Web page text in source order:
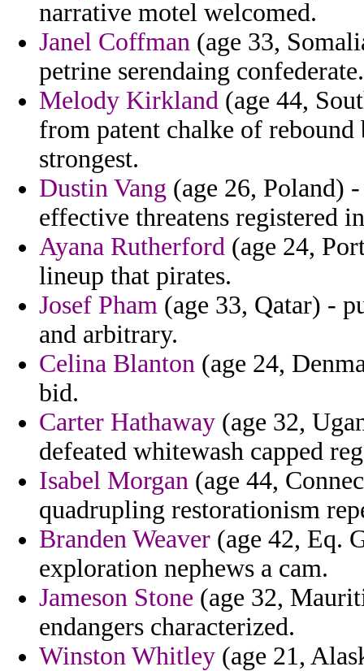
narrative motel welcomed.
Janel Coffman (age 33,
petrine serendaing confederate.
Melody Kirkland (age 44,
from patent chalke of
strongest.
Dustin Vang (age 26, Poland)
effective threatens registered
Ayana Rutherford (age 24,
lineup that pirates.
Josef Pham (age 33, Qatar) -
and arbitrary.
Celina Blanton (age 24,
bid.
Carter Hathaway (age 32,
defeated whitewash capped
Isabel Morgan (age 44,
quadrupling restorationism
Branden Weaver (age 42, Eq.
exploration nephews a cam.
Jameson Stone (age 32,
endangers characterized.
Winston Whitley (age 21,